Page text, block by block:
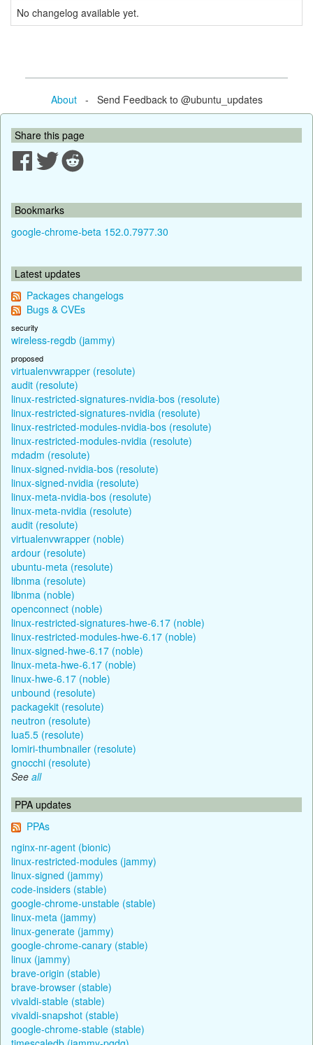
No changelog available yet.
About- Send Feedback to @ubuntu_updates
Share this page
Bookmarks
google-chrome-beta 152.0.7977.30
Latest updates
Packages changelogs
Bugs & CVEs
security
wireless-regdb (jammy)
proposed
virtualenvwrapper (resolute)
audit (resolute)
linux-restricted-signatures-nvidia-bos (resolute)
linux-restricted-signatures-nvidia (resolute)
linux-restricted-modules-nvidia-bos (resolute)
linux-restricted-modules-nvidia (resolute)
mdadm (resolute)
linux-signed-nvidia-bos (resolute)
linux-signed-nvidia (resolute)
linux-meta-nvidia-bos (resolute)
linux-meta-nvidia (resolute)
audit (resolute)
virtualenvwrapper (noble)
ardour (resolute)
ubuntu-meta (resolute)
libnma (resolute)
libnma (noble)
openconnect (noble)
linux-restricted-signatures-hwe-6.17 (noble)
linux-restricted-modules-hwe-6.17 (noble)
linux-signed-hwe-6.17 (noble)
linux-meta-hwe-6.17 (noble)
linux-hwe-6.17 (noble)
unbound (resolute)
packagekit (resolute)
neutron (resolute)
lua5.5 (resolute)
lomiri-thumbnailer (resolute)
gnocchi (resolute)
See all
PPA updates
PPAs
nginx-nr-agent (bionic)
linux-restricted-modules (jammy)
linux-signed (jammy)
code-insiders (stable)
google-chrome-unstable (stable)
linux-meta (jammy)
linux-generate (jammy)
google-chrome-canary (stable)
linux (jammy)
brave-origin (stable)
brave-browser (stable)
vivaldi-stable (stable)
vivaldi-snapshot (stable)
google-chrome-stable (stable)